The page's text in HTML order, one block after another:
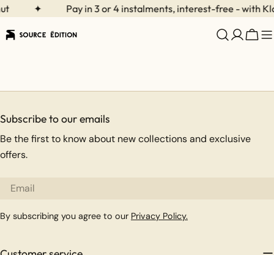
Skip
content
✦ Pay in 3 or 4 instalments, interest-free - with
Cart
Subscribe to our emails
Be the first to know about new collections and exclusive
offers.
Email
By subscribing you agree to our Privacy Policy.